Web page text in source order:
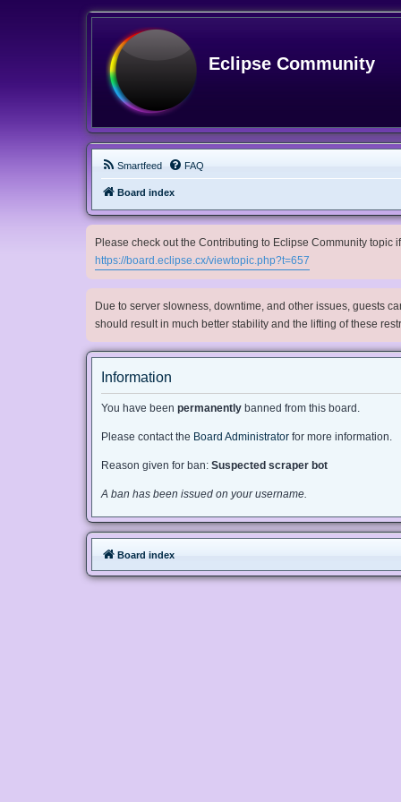
Eclipse Community
Smartfeed FAQ
Board index
Please check out the Contributing to Eclipse Community topic
https://board.eclipse.cx/viewtopic.php?t=657
Due to server slowness, downtime, and other issues, guests
should result in much better stability and the lifting of these
Information
You have been permanently banned from this board.
Please contact the Board Administrator for more information.
Reason given for ban: Suspected scraper bot
A ban has been issued on your username.
Board index